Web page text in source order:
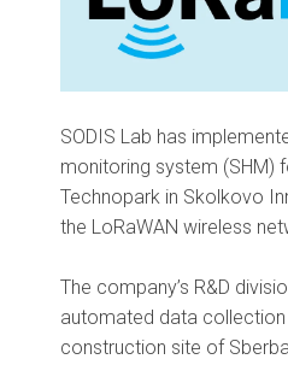
SODIS Lab has
monitoring system (SHM)
Technopark in Skolkovo
the LoRaWAN wireless
The company’s R&D
automated data
construction site of